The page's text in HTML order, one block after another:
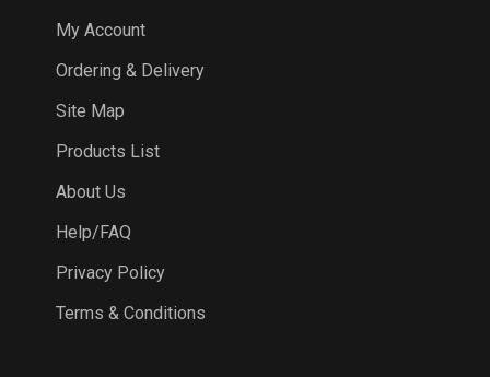
Ordering & Delivery
Site Map
Products List
About Us
Help/FAQ
Privacy Policy
Terms & Conditions